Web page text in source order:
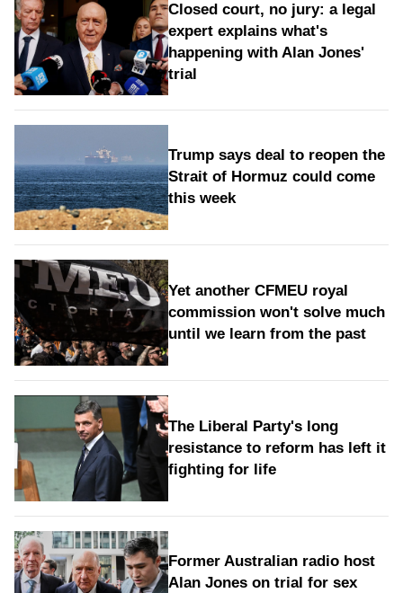
Closed court, no jury: a legal
expert explains what's
happening with Alan Jones'
trial
Trump says deal to reopen the
Strait of Hormuz could come
this week
Yet another CFMEU royal
commission won't solve much
until we learn from the past
The Liberal Party's long
resistance to reform has left it
fighting for life
Former Australian radio host
Alan Jones on trial for sex